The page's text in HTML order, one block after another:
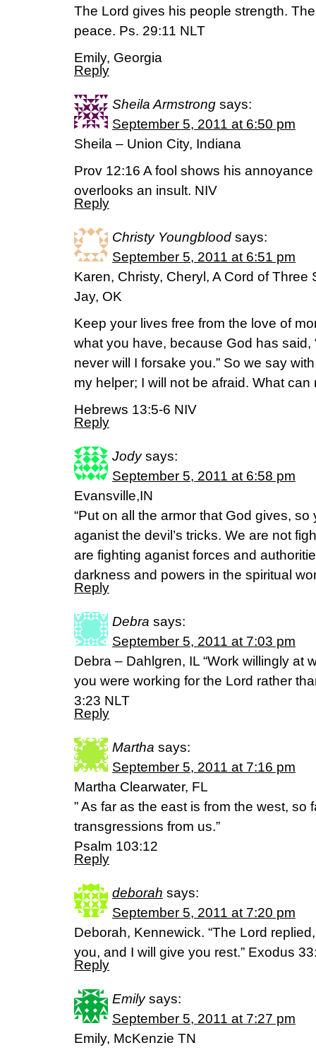
The Lord gives his people strength.
peace. Ps. 29:11 NLT
Emily, Georgia
Reply
Sheila Armstrong says:
September 5, 2011 at 6:50 pm
Sheila – Union City, Indiana
Prov 12:16 A fool shows his
overlooks an insult. NIV
Reply
Christy Youngblood says:
September 5, 2011 at 6:51 pm
Karen, Christy, Cheryl, A Cord of Three
Jay, OK
Keep your lives free from the love of
what you have, because God has said,
never will I forsake you.” So we say
my helper; I will not be afraid. What can
Hebrews 13:5-6 NIV
Reply
Jody says:
September 5, 2011 at 6:58 pm
Evansville,IN
“Put on all the armor that God gives,
aganist the devil’s tricks. We are not
are fighting aganist forces and
darkness and powers in the spiritual
Reply
Debra says:
September 5, 2011 at 7:03 pm
Debra – Dahlgren, IL “Work willingly at
you were working for the Lord rather
3:23 NLT
Reply
Martha says:
September 5, 2011 at 7:16 pm
Martha Clearwater, FL
” As far as the east is from the west, so
transgressions from us.”
Psalm 103:12
Reply
deborah says:
September 5, 2011 at 7:20 pm
Deborah, Kennewick. “The Lord
you, and I will give you rest.” Exodus
Reply
Emily says:
September 5, 2011 at 7:27 pm
Emily, McKenzie TN